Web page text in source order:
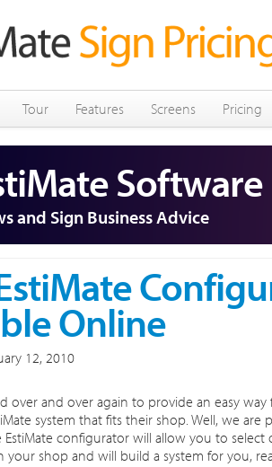
Tour Features Screens Pricing
and Sign Business Advice
Online
12, 2010
over and over again to provide an easy
system that fits their shop. Well, we
EstiMate configurator will allow you to
your shop and will build a system for you,